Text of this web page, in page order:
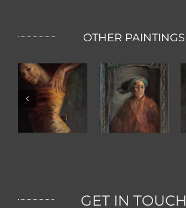
OTHER PAINTINGS
Grand Mother Bali Girl
GET IN TOUCH